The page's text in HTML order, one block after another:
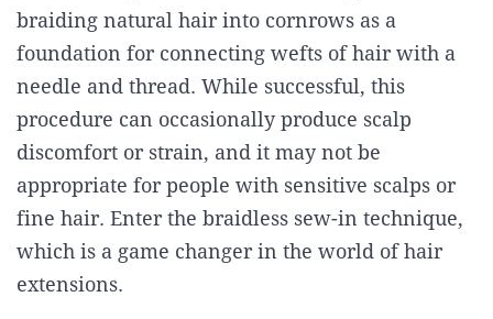
braiding natural hair into cornrows as a
foundation for connecting wefts of hair with a
needle and thread. While successful, this
procedure can occasionally produce scalp
discomfort or strain, and it may not be
appropriate for people with sensitive scalps or
fine hair. Enter the braidless sew-in technique,
which is a game changer in the world of hair
extensions.